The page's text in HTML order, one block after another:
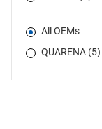
All OEMs
QUARENA (5)